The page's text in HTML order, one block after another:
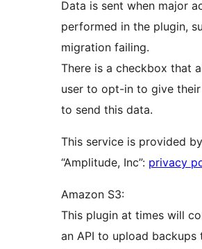
Data is sent when major
performed in the plugin,
migration failing.
There is a checkbox that
user to opt-in to give
to send this data.
This service is provided by
“Amplitude, Inc”: privacy
Amazon S3:
This plugin at times will
an API to upload backups